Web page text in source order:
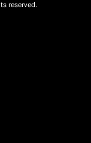
reserved.